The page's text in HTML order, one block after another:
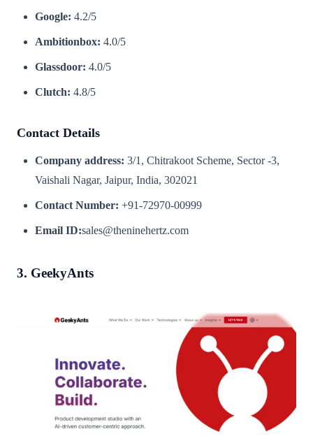
Google: 4.2/5
Ambitionbox: 4.0/5
Glassdoor: 4.0/5
Clutch: 4.8/5
Contact Details
Company address: 3/1, Chitrakoot Scheme, Sector -3,
Vaishali Nagar, Jaipur, India, 302021
Contact Number: +91-72970-00999
Email ID:sales@theninehertz.com
3. GeekyAnts